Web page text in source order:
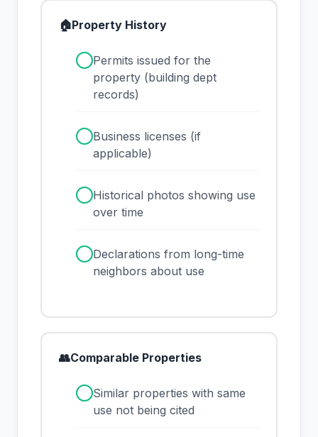
🏠Property History
Permits issued for the
property (building dept
records)
Business licenses (if
applicable)
Historical photos showing use
over time
Declarations from long-time
neighbors about use
👥Comparable Properties
Similar properties with same
use not being cited